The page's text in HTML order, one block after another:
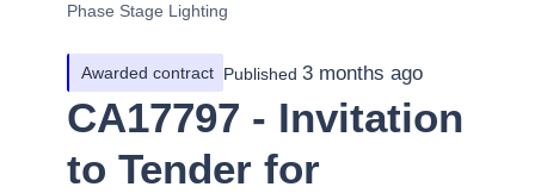
Phase Stage Lighting
Awarded contract Published 3 months ago
CA17797 - Invitation
to Tender for